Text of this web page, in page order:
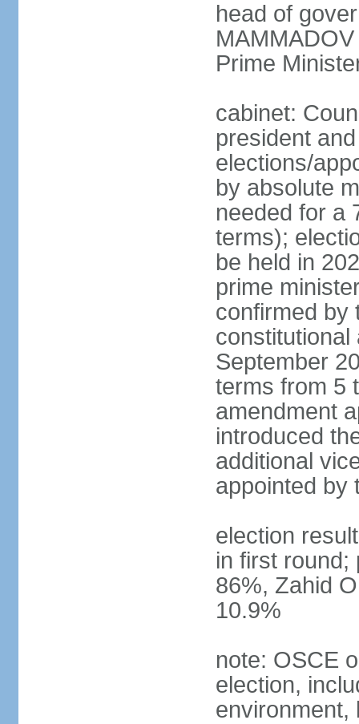
head of
Prime
cabinet:
president
elections/
by absolute
needed for a
terms);
be held in
prime
confirmed by
constitutional
September
terms from 5
amendment
introduced
additional
appointed by
election
in first round;
86%, Zahid
10.9%
note: OSCE
election,
environment,